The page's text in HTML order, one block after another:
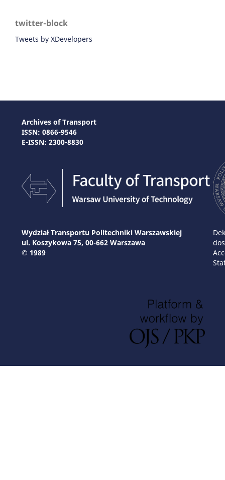
twitter-block
Tweets by XDevelopers
Archives of Transport
ISSN: 0866-9546
E-ISSN: 2300-8830
Wydział Transportu Politechniki Warszawskiej
ul. Koszykowa 75, 00-662 Warszawa
© 1989